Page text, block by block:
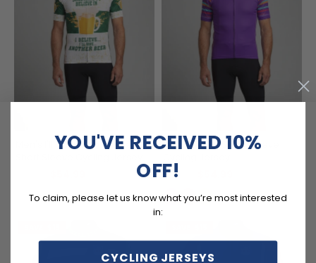
Men's I'll Have Another Beer
Men's Linear Short Sleeve
$69.99
YOU'VE RECEIVED 10%
OFF!
To claim, please let us know what you’re most interested
in:
CYCLING JERSEYS